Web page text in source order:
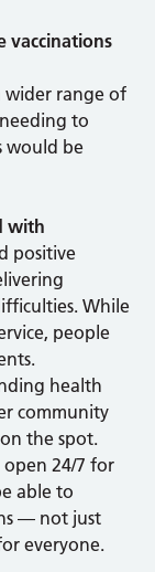
vaccinations
wider range of
to
would be
with
positive
While
people
health
community
the spot.
open 24/7 for
able to
— not just
everyone.